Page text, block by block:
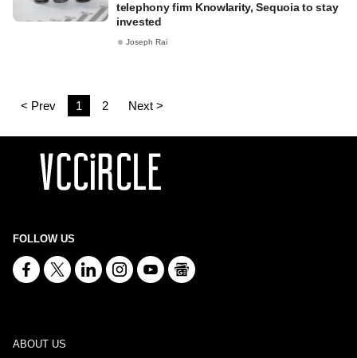
telephony firm Knowlarity, Sequoia to stay
invested
Joseph Rai
< Prev 1 2 Next >
FOLLOW US
ABOUT US